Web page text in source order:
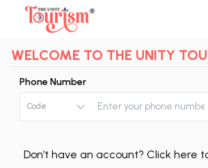
WELCOME TO THE UNITY
Phone Number
Code
Don’t have an account? Click here